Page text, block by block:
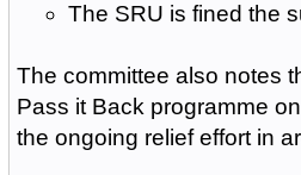
The SRU is fined the
The committee also notes
Pass it Back programme
the ongoing relief effort in